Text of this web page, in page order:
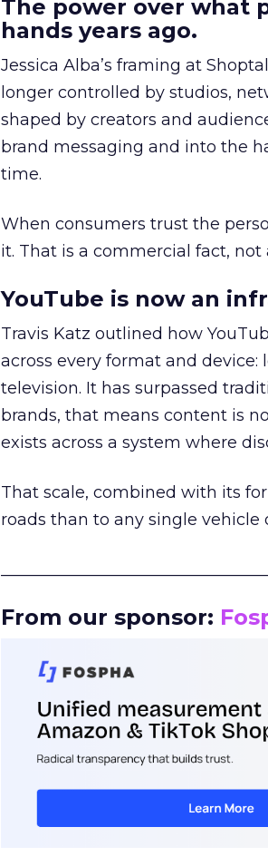
The power over what
hands years ago.
Jessica Alba’s framing at
longer controlled by studios,
shaped by creators and
brand messaging and into the
time.
When consumers trust the
it. That is a commercial fact,
YouTube is now an
Travis Katz outlined how
across every format and
television. It has surpassed
brands, that means content is
exists across a system where
That scale, combined with its
roads than to any single vehicle
From our sponsor: